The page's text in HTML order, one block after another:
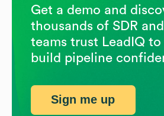
Get a demo and
thousands of SDR
teams trust LeadIQ
build pipeline
Sign me up